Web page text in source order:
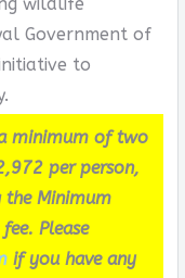
Government of
to
minimum of two
per person,
Minimum
Please
if you have any